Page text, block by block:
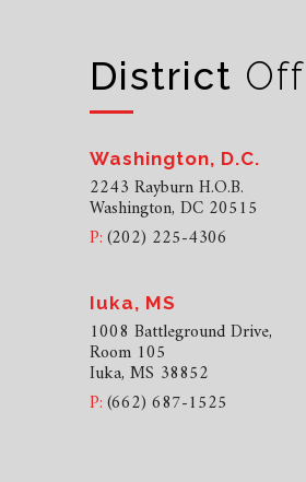
District
Washington, D.C.
2243 Rayburn H.O.B.
Washington, DC 20515
P:(202) 225-4306
Iuka, MS
1008 Battleground Drive,
Room 105
Iuka, MS 38852
P:(662) 687-1525